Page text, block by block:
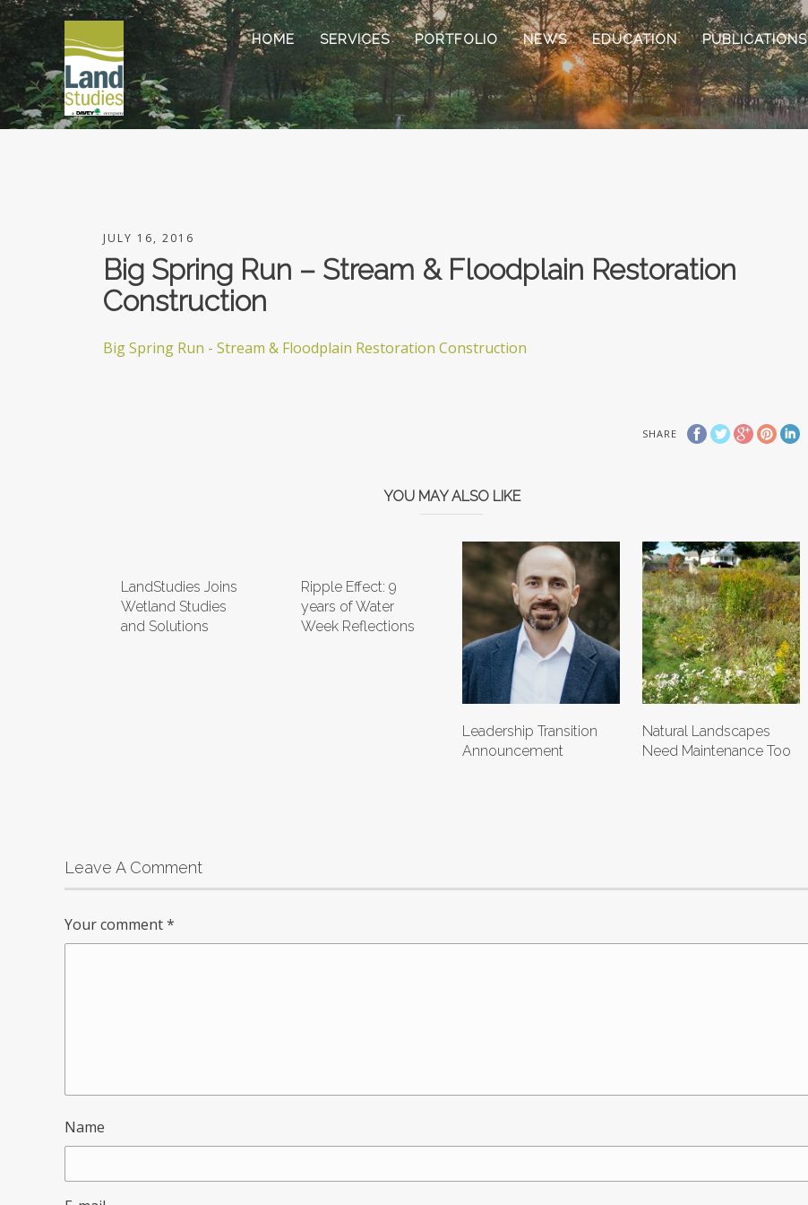
HOME SERVICES PORTFOLIO NEWS EDUCATION PUBLICATIONS
JULY 16, 2016
Big Spring Run – Stream & Floodplain Restoration
Construction
Big Spring Run - Stream & Floodplain Restoration Construction
SHARE
YOU MAY ALSO LIKE
LandStudies Joins
Wetland Studies
and Solutions
Ripple Effect: 9
years of Water
Week Reflections
Leadership Transition
Announcement
Natural Landscapes
Need Maintenance Too
Leave A Comment
Your comment*
Name